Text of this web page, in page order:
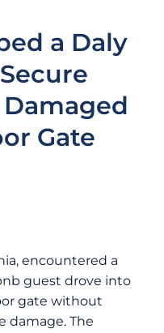
FAQ
a Daly
Gate
encountered a
guest drove into
gate without
damage. The